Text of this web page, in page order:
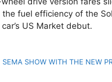
fuel efficiency of the
US Market debut.
SHOW WITH THE NEW